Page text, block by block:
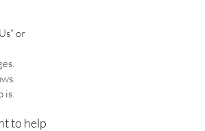
or
is.
to help